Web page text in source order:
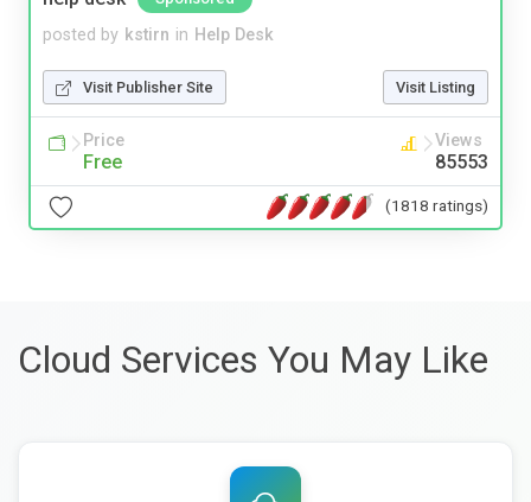
posted by kstirn in Help Desk
Visit Publisher Site Visit Listing
Price
Free
Views
85553
(1818 ratings)
Cloud Services You May Like